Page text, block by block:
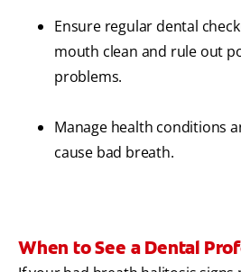
Ensure regular dental
mouth clean and rule out
problems.
Manage health conditions
cause bad breath.
When to See a Dental